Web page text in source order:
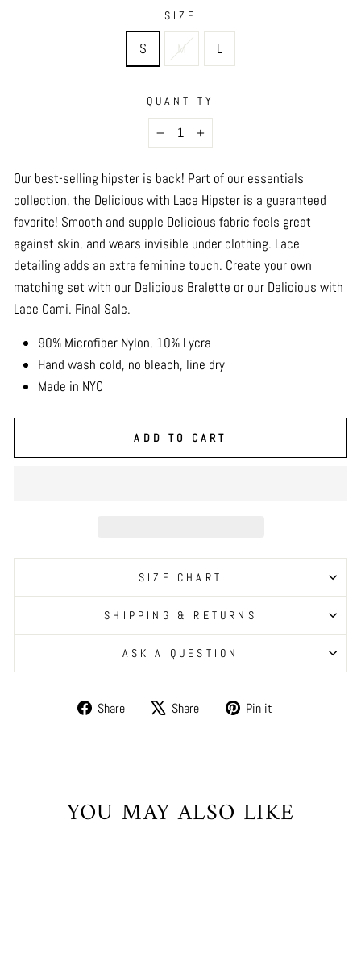
SIZE
S M L
QUANTITY
− +
Our best-selling hipster is back! Part of our essentials
collection, the Delicious with Lace Hipster is a guaranteed
favorite! Smooth and supple Delicious fabric feels great
against skin, and wears invisible under clothing. Lace
detailing adds an extra feminine touch. Create your own
matching set with our Delicious Bralette or our Delicious with
Lace Cami. Final Sale.
90% Microfiber Nylon, 10% Lycra
Hand wash cold, no bleach, line dry
Made in NYC
ADD TO CART
SIZE CHART
SHIPPING & RETURNS
ASK A QUESTION
Share
Share Share
Tweet Pin it
YOU MAY ALSO LIKE